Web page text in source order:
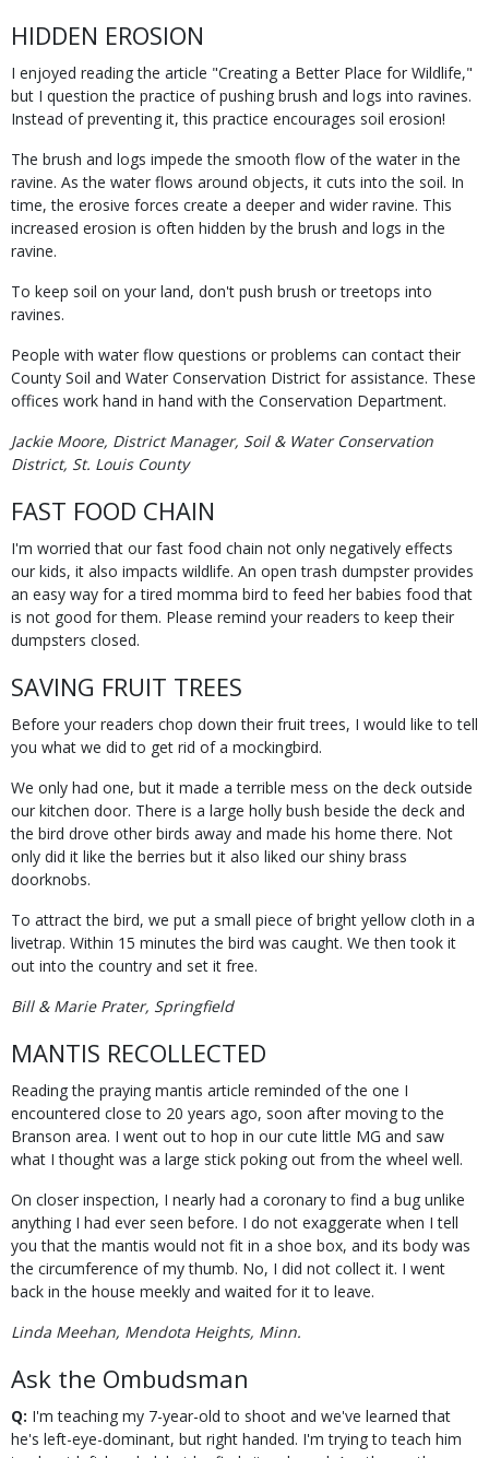
HIDDEN EROSION
I enjoyed reading the article "Creating a Better Place for Wildlife,"
but I question the practice of pushing brush and logs into ravines.
Instead of preventing it, this practice encourages soil erosion!
The brush and logs impede the smooth flow of the water in the
ravine. As the water flows around objects, it cuts into the soil. In
time, the erosive forces create a deeper and wider ravine. This
increased erosion is often hidden by the brush and logs in the
ravine.
To keep soil on your land, don't push brush or treetops into
ravines.
People with water flow questions or problems can contact their
County Soil and Water Conservation District for assistance. These
offices work hand in hand with the Conservation Department.
Jackie Moore, District Manager, Soil & Water Conservation
District, St. Louis County
FAST FOOD CHAIN
I'm worried that our fast food chain not only negatively effects
our kids, it also impacts wildlife. An open trash dumpster provides
an easy way for a tired momma bird to feed her babies food that
is not good for them. Please remind your readers to keep their
dumpsters closed.
SAVING FRUIT TREES
Before your readers chop down their fruit trees, I would like to tell
you what we did to get rid of a mockingbird.
We only had one, but it made a terrible mess on the deck outside
our kitchen door. There is a large holly bush beside the deck and
the bird drove other birds away and made his home there. Not
only did it like the berries but it also liked our shiny brass
doorknobs.
To attract the bird, we put a small piece of bright yellow cloth in a
livetrap. Within 15 minutes the bird was caught. We then took it
out into the country and set it free.
Bill & Marie Prater, Springfield
MANTIS RECOLLECTED
Reading the praying mantis article reminded of the one I
encountered close to 20 years ago, soon after moving to the
Branson area. I went out to hop in our cute little MG and saw
what I thought was a large stick poking out from the wheel well.
On closer inspection, I nearly had a coronary to find a bug unlike
anything I had ever seen before. I do not exaggerate when I tell
you that the mantis would not fit in a shoe box, and its body was
the circumference of my thumb. No, I did not collect it. I went
back in the house meekly and waited for it to leave.
Linda Meehan, Mendota Heights, Minn.
Ask the Ombudsman
Q: I'm teaching my 7-year-old to shoot and we've learned that
he's left-eye-dominant, but right handed. I'm trying to teach him